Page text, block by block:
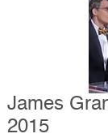
James
2015